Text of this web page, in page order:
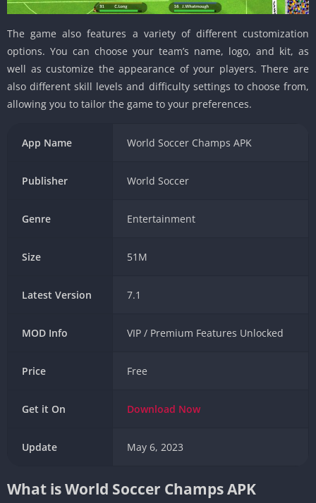
The game also features a variety of different customization
options. You can choose your team’s name, logo, and kit, as
well as customize the appearance of your players. There are
also different skill levels and difficulty settings to choose from,
allowing you to tailor the game to your preferences.
App Name World Soccer Champs APK
Publisher World Soccer
Genre Entertainment
Size 51M
Latest Version 7.1
MOD Info VIP / Premium Features Unlocked
Price Free
Get it On Download Now
Update May 6, 2023
What is World Soccer Champs APK